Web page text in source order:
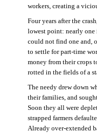
workers, creating a
Four years after the
lowest point: nearly one
could not find one and,
to settle for part-time
money from their crops
rotted in the fields of a
The needy drew down
their families, and
Soon they all were
strapped farmers
Already over-extended